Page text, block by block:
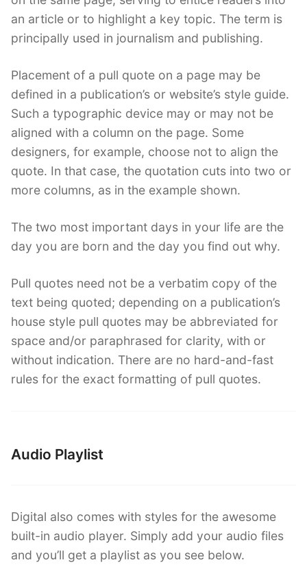
an article or to highlight a key topic. The term is
principally used in journalism and publishing.
Placement of a pull quote on a page may be
defined in a publication’s or website’s style guide.
Such a typographic device may or may not be
aligned with a column on the page. Some
designers, for example, choose not to align the
quote. In that case, the quotation cuts into two or
more columns, as in the example shown.
The two most important days in your life are the
day you are born and the day you find out why.
Pull quotes need not be a verbatim copy of the
text being quoted; depending on a publication’s
house style pull quotes may be abbreviated for
space and/or paraphrased for clarity, with or
without indication. There are no hard-and-fast
rules for the exact formatting of pull quotes.
Audio Playlist
Digital also comes with styles for the awesome
built-in audio player. Simply add your audio files
and you’ll get a playlist as you see below.